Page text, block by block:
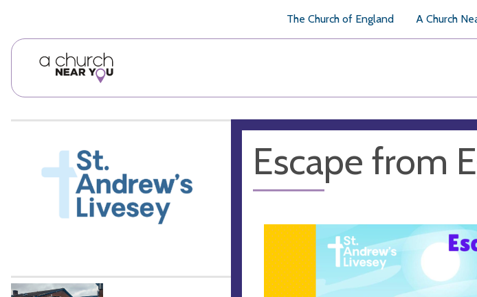
The Church of England A Church
Escape from